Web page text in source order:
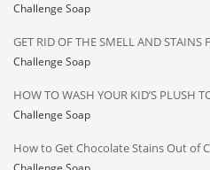
Challenge Soap
GET RID OF THE SMELL AND
Challenge Soap
HOW TO WASH YOUR KID’S PLUSH
Challenge Soap
How to Get Chocolate Stains Out of